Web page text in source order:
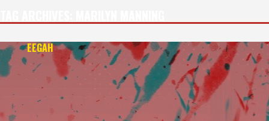
EEGAH